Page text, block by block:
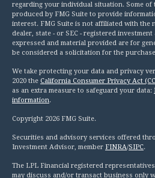
regarding your individual situation. Some of
produced by FMG Suite to provide
interest. FMG Suite is not affiliated with the
dealer, state - or SEC - registered
expressed and material provided are for
be considered a solicitation for the
We take protecting your data and privacy
2020 the California Consumer Privacy Act
as an extra measure to safeguard your data:
information.
Copyright 2026 FMG Suite.
Securities and advisory services offered
Investment Advisor, member FINRA/SIPC.
The LPL Financial registered
may discuss and/or transact business only